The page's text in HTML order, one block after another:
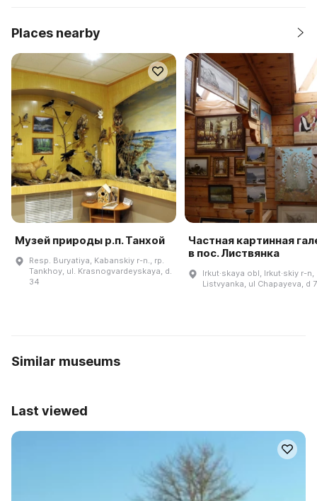
Places nearby
Музей природы р.п. Танхой
Resp. Buryatiya, Kabanskiy r-n., rp.
Tankhoy, ul. Krasnogvardeyskaya, d.
34
Частная картинная
в пос. Листвянка
Irkut·skaya obl, Irkut·skiy r-n,
Listvyanka, ul Chapayeva, d
Similar museums
Last viewed